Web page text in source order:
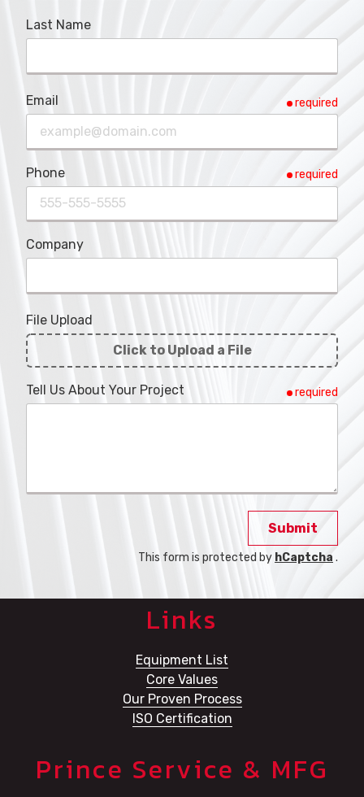
Last Name
Email required
Phone required
Company
File Upload
Click to Upload a File
Upload
Tell Us About Your Project required
Submit
This form is protected by hCaptcha .
Links
Equipment List
Core Values
Our Proven Process
ISO Certification
Prince Service & MFG